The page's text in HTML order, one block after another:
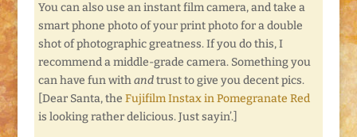
You can also use an instant film camera, and take a
smart phone photo of your print photo for a double
shot of photographic greatness. If you do this, I
recommend a middle-grade camera. Something you
can have fun withandtrust to give you decent pics.
[Dear Santa, the Fujifilm Instax in Pomegranate Red
is looking rather delicious. Just sayin’.]